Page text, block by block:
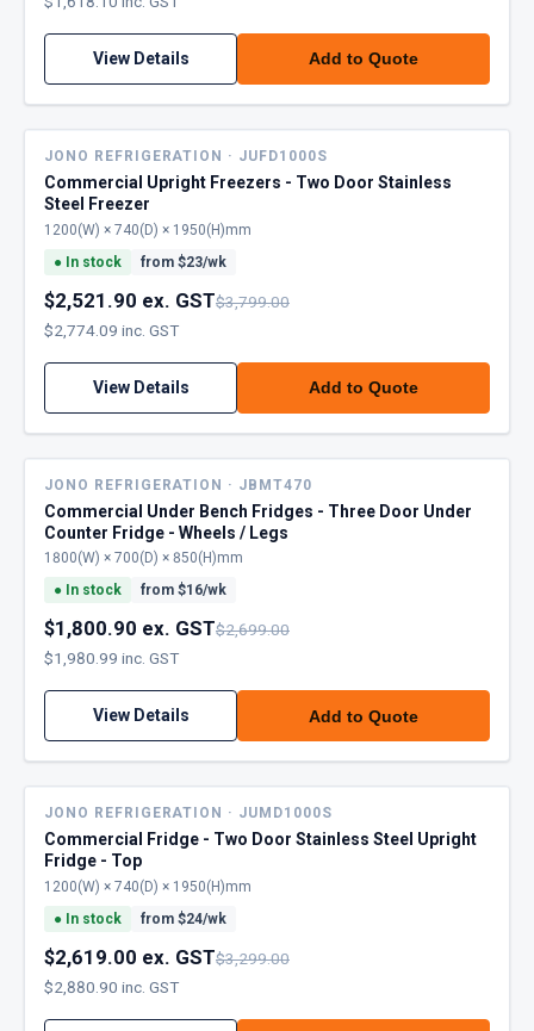
View Details Add to Quote
JONO REFRIGERATION · JUFD1000S
Commercial Upright Freezers - Two Door Stainless
Steel Freezer
1200(W) × 740(D) × 1950(H)mm
● In stock from $23/wk
$2,521.90 ex. GST$3,799.00
$2,774.09 inc. GST
View Details Add to Quote
JONO REFRIGERATION · JBMT470
Commercial Under Bench Fridges - Three Door Under
Counter Fridge - Wheels / Legs
1800(W) × 700(D) × 850(H)mm
● In stock from $16/wk
$1,800.90 ex. GST$2,699.00
$1,980.99 inc. GST
View Details Add to Quote
JONO REFRIGERATION · JUMD1000S
Commercial Fridge - Two Door Stainless Steel Upright
Fridge - Top
1200(W) × 740(D) × 1950(H)mm
● In stock from $24/wk
$2,619.00 ex. GST$3,299.00
$2,880.90 inc. GST